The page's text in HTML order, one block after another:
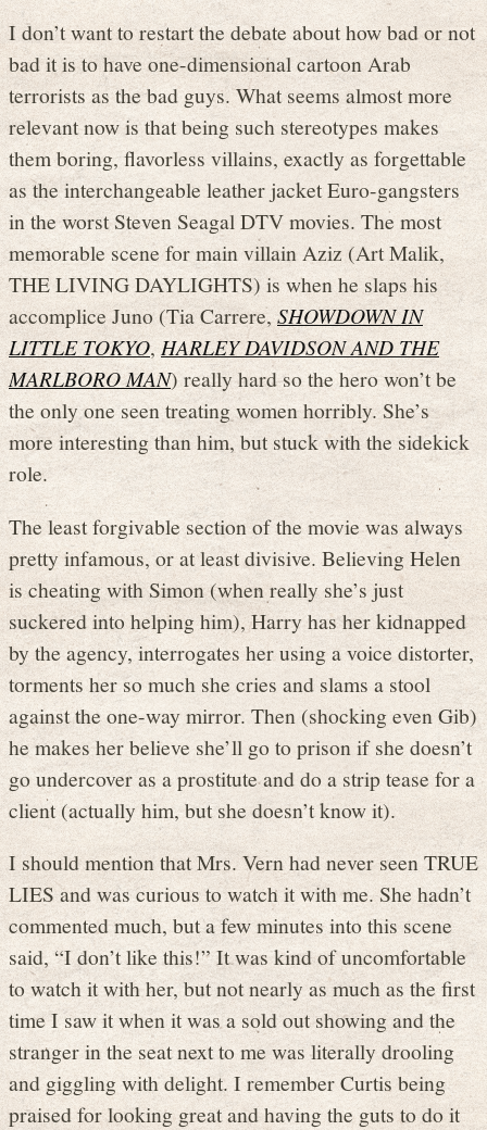
I don’t want to restart the debate about how bad or not
bad it is to have one-dimensional cartoon Arab
terrorists as the bad guys. What seems almost more
relevant now is that being such stereotypes makes
them boring, flavorless villains, exactly as forgettable
as the interchangeable leather jacket Euro-gangsters
in the worst Steven Seagal DTV movies. The most
memorable scene for main villain Aziz (Art Malik,
THE LIVING DAYLIGHTS) is when he slaps his
accomplice Juno (Tia Carrere,SHOWDOWN IN
LITTLE TOKYO,HARLEY DAVIDSON AND THE
MARLBORO MAN) really hard so the hero won’t be
the only one seen treating women horribly. She’s
more interesting than him, but stuck with the sidekick
role.
The least forgivable section of the movie was always
pretty infamous, or at least divisive. Believing Helen
is cheating with Simon (when really she’s just
suckered into helping him), Harry has her kidnapped
by the agency, interrogates her using a voice distorter,
torments her so much she cries and slams a stool
against the one-way mirror. Then (shocking even Gib)
he makes her believe she’ll go to prison if she doesn’t
go undercover as a prostitute and do a strip tease for a
client (actually him, but she doesn’t know it).
I should mention that Mrs. Vern had never seen TRUE
LIES and was curious to watch it with me. She hadn’t
commented much, but a few minutes into this scene
said, “I don’t like this!” It was kind of uncomfortable
to watch it with her, but not nearly as much as the first
time I saw it when it was a sold out showing and the
stranger in the seat next to me was literally drooling
and giggling with delight. I remember Curtis being
praised for looking great and having the guts to do it